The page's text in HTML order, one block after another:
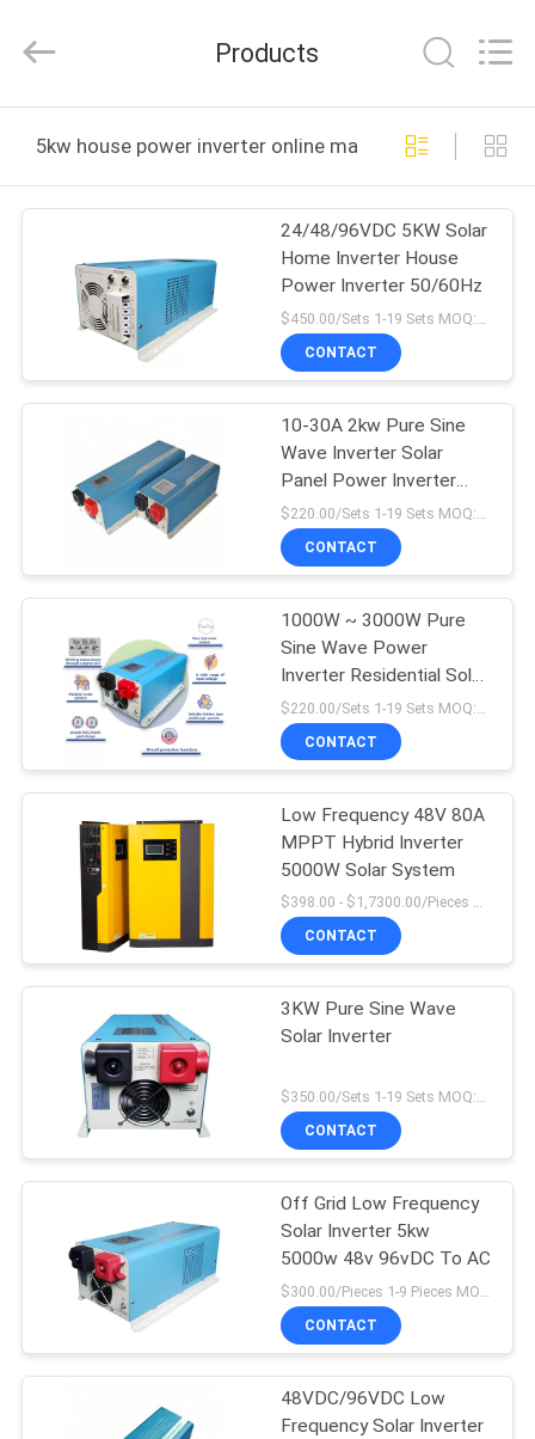
PRODUCTS
ABOUT
FACTORY
QUALITY
CONTACT
NEWS
REQUEST
QUOTE
SITEMAP
PRIVACY
POLICY
Ltd..
Developed
Products
5kw house power inverter online manufacture
24/48/96VDC 5KW Solar
Home Inverter House
Power Inverter 50/60Hz
$450.00/Sets 1-19 Sets MOQ:10 sets
CONTACT
10-30A 2kw Pure Sine
Wave Inverter Solar
Panel Power Inverter
110VAC Output
CONTACT
1000W ~ 3000W Pure
Sine Wave Power
Inverter Residential Solar
Inverter
CONTACT
Low Frequency 48V 80A
MPPT Hybrid Inverter
5000W Solar System
$398.00 - $1,7300.00/Pieces MOQ:1
CONTACT
3KW Pure Sine Wave
Solar Inverter
$350.00/Sets 1-19 Sets MOQ:10 sets
CONTACT
Off Grid Low Frequency
Solar Inverter 5kw
5000w 48v 96vDC To AC
CONTACT
48VDC/96VDC Low
Frequency Solar Inverter